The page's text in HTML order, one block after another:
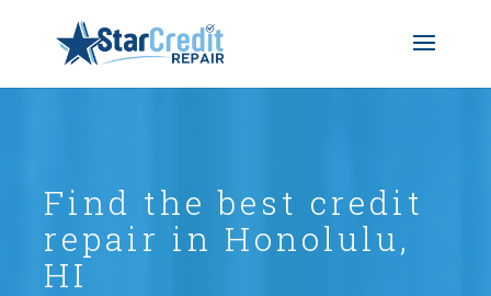
Find the best credit
repair in Honolulu,
HI